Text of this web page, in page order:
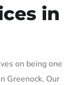
in
on being one
Greenock. Our